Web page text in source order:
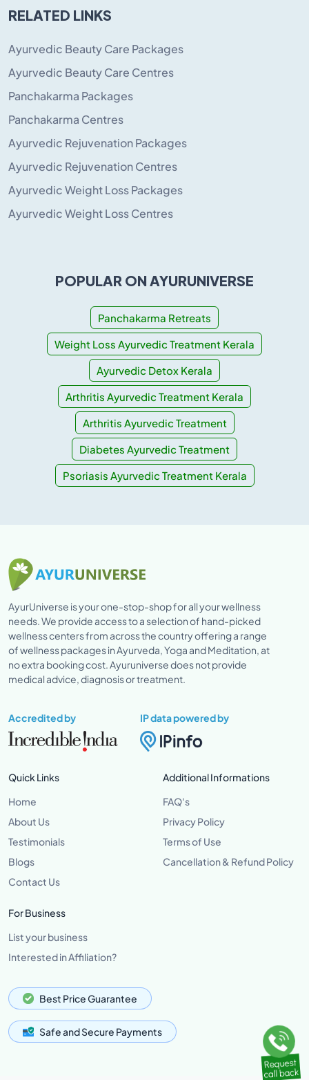
RELATED LINKS
Ayurvedic Beauty Care Packages
Ayurvedic Beauty Care Centres
Panchakarma Packages
Panchakarma Centres
Ayurvedic Rejuvenation Packages
Ayurvedic Rejuvenation Centres
Ayurvedic Weight Loss Packages
Ayurvedic Weight Loss Centres
POPULAR ON AYURUNIVERSE
Panchakarma Retreats
Weight Loss Ayurvedic Treatment Kerala
Ayurvedic Detox Kerala
Arthritis Ayurvedic Treatment Kerala
Arthritis Ayurvedic Treatment
Diabetes Ayurvedic Treatment
Psoriasis Ayurvedic Treatment Kerala
AyurUniverse is your one-stop-shop for all your wellness
needs. We provide access to a selection of hand-picked
wellness centers from across the country offering a range
of wellness packages in Ayurveda, Yoga and Meditation, at
no extra booking cost. Ayuruniverse does not provide
medical advice, diagnosis or treatment.
Accredited by IP data powered by
Quick Links
Home
About Us
Testimonials
Blogs
Contact Us
Additional Informations
FAQ's
Privacy Policy
Terms of Use
Cancellation & Refund Policy
For Business
List your business
Interested in Affiliation?
Best Price Guarantee
Safe and Secure Payments